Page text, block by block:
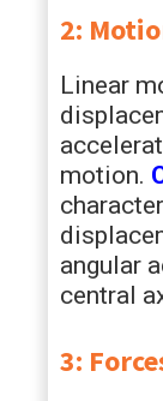
2:
Linear
motion.
angular
central
3: